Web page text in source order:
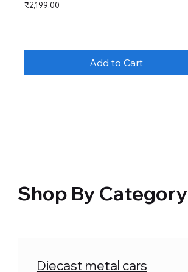
Price
₹2,199.00
Add to Cart
Shop By Category
Diecast metal cars